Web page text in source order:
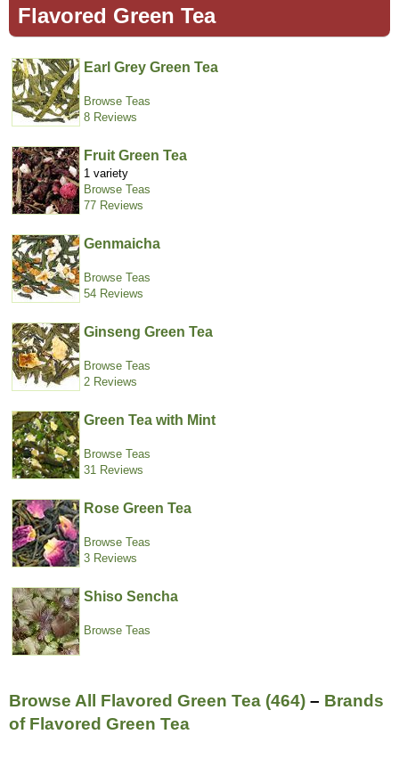
Flavored Green Tea
Earl Grey Green Tea
Browse Teas
8 Reviews
Fruit Green Tea
1 variety
Browse Teas
77 Reviews
Genmaicha
Browse Teas
54 Reviews
Ginseng Green Tea
Browse Teas
2 Reviews
Green Tea with Mint
Browse Teas
31 Reviews
Rose Green Tea
Browse Teas
3 Reviews
Shiso Sencha
Browse Teas
Browse All Flavored Green Tea (464) – Brands
of Flavored Green Tea